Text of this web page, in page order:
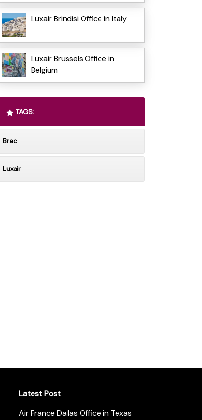
Luxair Brindisi Office in Italy
Luxair Brussels Office in
Belgium
TAGS:
Brac
Luxair
Latest Post
Air France Dallas Office in Texas